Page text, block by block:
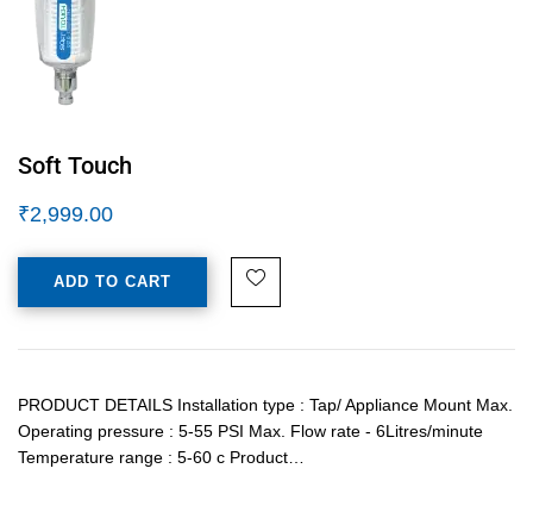
Soft Touch
₹2,999.00
ADD TO CART
PRODUCT DETAILS Installation type : Tap/ Appliance Mount Max.
Operating pressure : 5-55 PSI Max. Flow rate - 6Litres/minute
Temperature range : 5-60 c Product…